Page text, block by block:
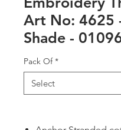
Art No: 4625
Shade -
Pack Of *